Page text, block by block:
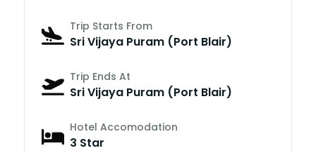
Trip Starts From
Sri Vijaya Puram (Port Blair)
Trip Ends At
Sri Vijaya Puram (Port Blair)
Hotel Accomodation
3 Star